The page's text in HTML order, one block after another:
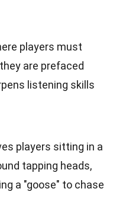
players must
are prefaced
listening skills
players sitting in a
tapping heads,
a "goose" to chase